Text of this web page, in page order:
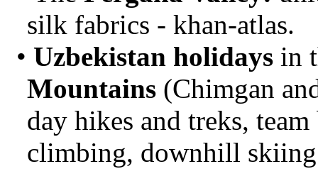
silk fabrics - khan-atlas.
Uzbekistan holidays in
Mountains (Chimgan
day hikes and treks,
climbing, downhill